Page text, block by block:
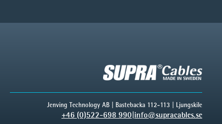
Jenving Technology AB | Bastebacka 112-113 | Ljungskile
+46 (0)522-698 990 info@supracables.se